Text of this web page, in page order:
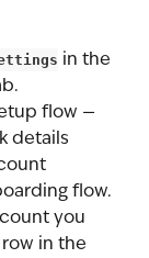
in the
flow —
details
flow.
you
in the